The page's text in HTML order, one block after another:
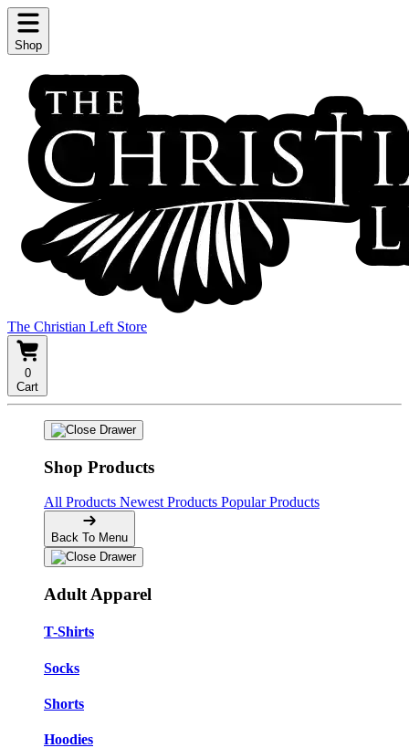
Shop
The Christian Left Store
0
Cart
Shop Products
All Products Newest Products Popular Products
Back To Menu
Adult Apparel
T-Shirts
Socks
Shorts
Hoodies